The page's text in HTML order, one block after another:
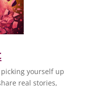
yourself up
real stories,